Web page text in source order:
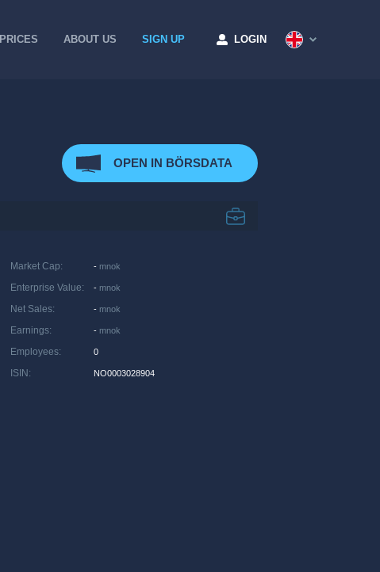
PRICES ABOUT US SIGN UP LOGIN
OPEN IN BÖRSDATA
Market Cap: - mnok
Enterprise Value: - mnok
Net Sales: - mnok
Earnings: - mnok
Employees: 0
ISIN : NO0003028904